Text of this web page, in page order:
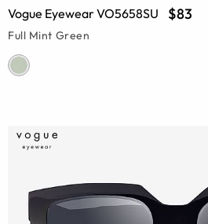
Vogue Eyewear VO5658SU $83
Full Mint Green